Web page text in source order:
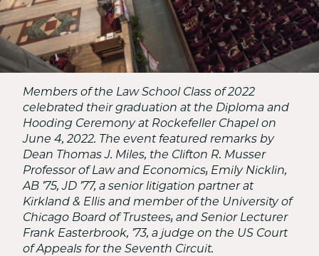
Members of the Law School Class of 2022
celebrated their graduation at the Diploma and
Hooding Ceremony at Rockefeller Chapel on
June 4, 2022. The event featured remarks by
Dean Thomas J. Miles, the Clifton R. Musser
Professor of Law and Economics; Emily Nicklin,
AB ’75, JD ’77, a senior litigation partner at
Kirkland & Ellis and member of the University of
Chicago Board of Trustees; and Senior Lecturer
Frank Easterbrook, ’73, a judge on the US Court
of Appeals for the Seventh Circuit.